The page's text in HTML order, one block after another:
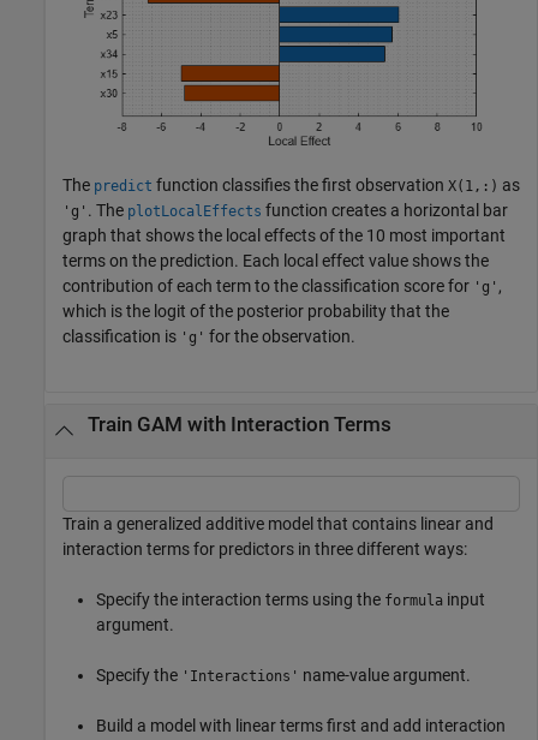
The predict function classifies the first observation X(1,:) as
'g' . The plotLocalEffects function creates a horizontal bar
graph that shows the local effects of the 10 most important
terms on the prediction. Each local effect value shows the
contribution of each term to the classification score for 'g' ,
which is the logit of the posterior probability that the
classification is 'g' for the observation.
Train GAM with Interaction Terms
Train a generalized additive model that contains linear and
interaction terms for predictors in three different ways:
Specify the interaction terms using the formula input
argument.
Specify the 'Interactions' name-value argument.
Build a model with linear terms first and add interaction